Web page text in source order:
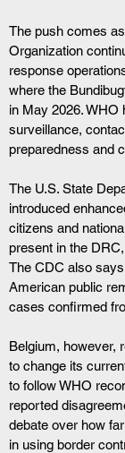
The push comes
Organization
response
where the
in May 2026. WHO
surveillance,
preparedness and
The U.S. State
introduced
citizens and
present in the DRC,
The CDC also
American public
cases confirmed
Belgium, however,
to change its
to follow WHO
reported
debate over how
in using border